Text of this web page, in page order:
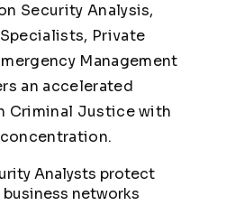
Security Analysis,
Private
Management
an accelerated
Criminal Justice with
Analysts protect
networks